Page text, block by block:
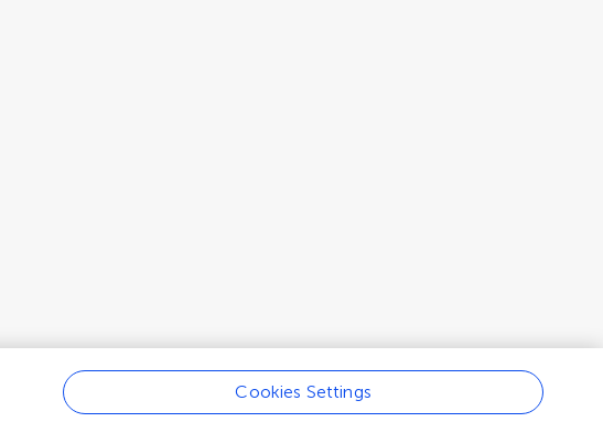
Cookies Settings